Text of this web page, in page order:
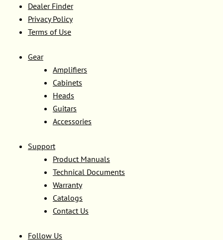
Dealer Finder
Privacy Policy
Terms of Use
Gear
Amplifiers
Cabinets
Heads
Guitars
Accessories
Support
Product Manuals
Technical Documents
Warranty
Catalogs
Contact Us
Follow Us